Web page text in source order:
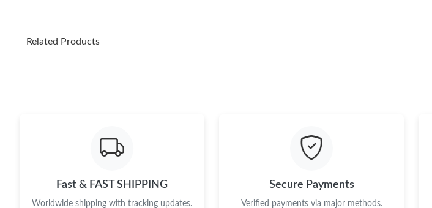
Related Products
Fast & FAST SHIPPING
Worldwide shipping with tracking updates.
Secure Payments
Verified payments via major methods.